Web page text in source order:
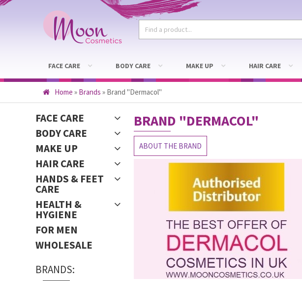
FACE CARE BODY CARE MAKE UP HAIR CARE
Home » Brands » Brand "Dermacol"
FACE CARE
BODY CARE
MAKE UP
HAIR CARE
HANDS & FEET
CARE
HEALTH &
HYGIENE
FOR MEN
WHOLESALE
BRANDS:
BRAND "DERMACOL"
ABOUT THE BRAND